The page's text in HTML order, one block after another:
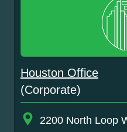
Houston Office
(Corporate)
2200 North Loop